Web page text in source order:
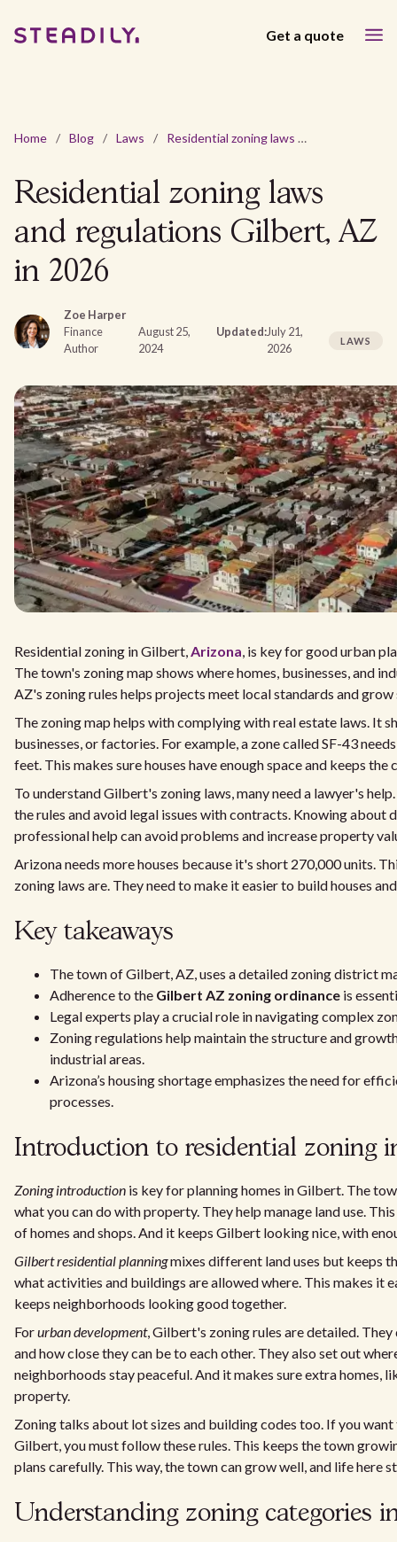
Get a quote
Home / Blog / Laws / Residential zoning laws and regulations Gilbert, AZ in 2026
Residential zoning laws
and regulations Gilbert, AZ
in 2026
Zoe Harper
Finance
Author
August 25,
2024
Updated:July 21,
2026
LAWS
Residential zoning in Gilbert,Arizona, is key for good urban
The town's zoning map shows where homes, businesses, and
AZ's zoning rules helps projects meet local standards and grow
The zoning map helps with complying with real estate laws. It
businesses, or factories. For example, a zone called SF-43
feet. This makes sure houses have enough space and keeps
To understand Gilbert's zoning laws, many need a lawyer's
the rules and avoid legal issues with contracts. Knowing about
professional help can avoid problems and increase property
Arizona needs more houses because it's short 270,000 units.
zoning laws are. They need to make it easier to build houses
Key takeaways
The town of Gilbert, AZ, uses a detailed zoning district
Adherence to the Gilbert AZ zoning ordinance is
Legal experts play a crucial role in navigating complex
Zoning regulations help maintain the structure and
industrial areas.
Arizona’s housing shortage emphasizes the need for
processes.
Introduction to residential zoning
Zoning introduction is key for planning homes in Gilbert. The
what you can do with property. They help manage land use.
of homes and shops. And it keeps Gilbert looking nice, with
Gilbert residential planningmixes different land uses but keeps
what activities and buildings are allowed where. This makes it
keeps neighborhoods looking good together.
Forurban development, Gilbert's zoning rules are detailed.
and how close they can be to each other. They also set out
neighborhoods stay peaceful. And it makes sure extra homes,
property.
Zoning talks about lot sizes and building codes too. If you
Gilbert, you must follow these rules. This keeps the town
plans carefully. This way, the town can grow well, and life here
Understanding zoning categories